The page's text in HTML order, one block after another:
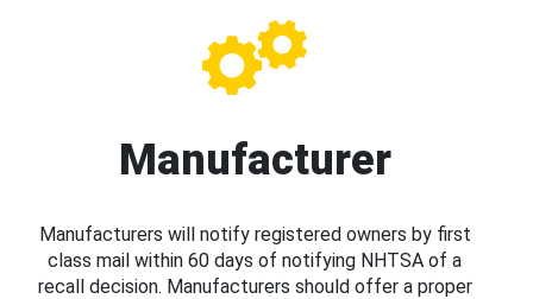
Manufacturer
Manufacturers will notify registered owners by first
class mail within 60 days of notifying NHTSA of a
recall decision. Manufacturers should offer a proper